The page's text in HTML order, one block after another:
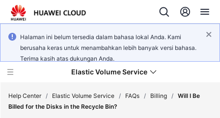
Halaman ini belum tersedia dalam bahasa lokal Anda. Kami
berusaha keras untuk menambahkan lebih banyak versi bahasa.
Terima kasih atas dukungan Anda.
Elastic Volume Service
Help Center / Elastic Volume Service / FAQs / Billing / Will I Be
Billed for the Disks in the Recycle Bin?